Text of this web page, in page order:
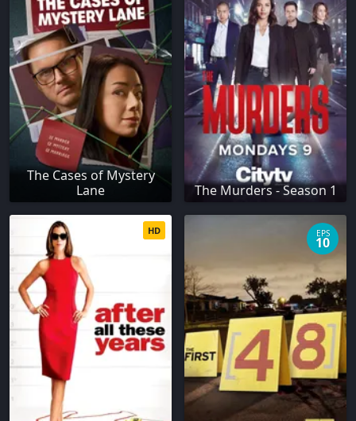
The Cases of Mystery
Lane
The Murders - Season 1
HD EPS
10